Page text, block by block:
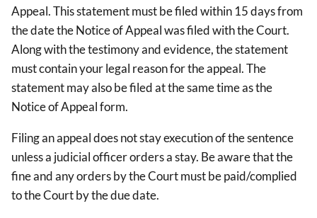
Appeal. This statement must be filed within 15 days from
the date the Notice of Appeal was filed with the Court.
Along with the testimony and evidence, the statement
must contain your legal reason for the appeal. The
statement may also be filed at the same time as the
Notice of Appeal form.
Filing an appeal does not stay execution of the sentence
unless a judicial officer orders a stay. Be aware that the
fine and any orders by the Court must be paid/complied
to the Court by the due date.